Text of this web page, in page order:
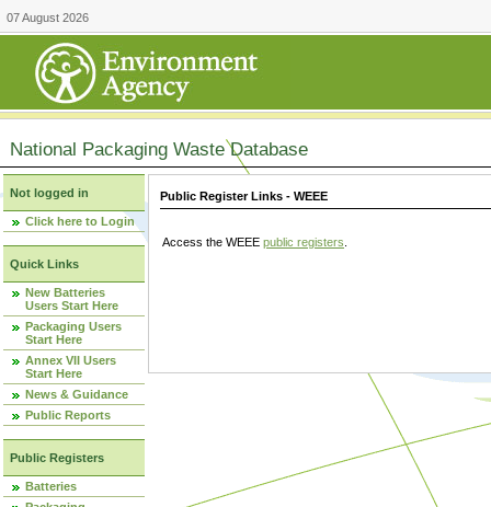
07 August 2026
National Packaging Waste Database
Not logged in
Click here to Login
Quick Links
New Batteries
Users Start Here
Packaging Users
Start Here
Annex VII Users
Start Here
News & Guidance
Public Reports
Public Registers
Batteries
Public Register Links - WEEE
Access the WEEE public registers